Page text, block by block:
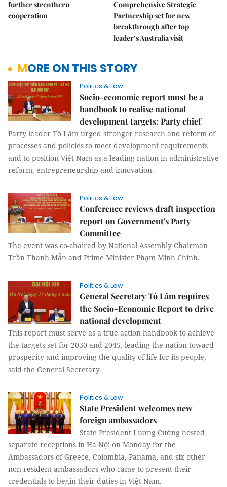
further strenthern
cooperation
Comprehensive Strategic
Partnership set for new
breakthrough after top
leader’s Australia visit
MORE ON THIS STORY
Politics & Law
Socio-economic report must be a
handbook to realise national
development targets: Party chief
Party leader Tô Lâm urged stronger research and reform of
processes and policies to meet development requirements
and to position Việt Nam as a leading nation in administrative
reform, entrepreneurship and innovation.
Politics & Law
Conference reviews draft inspection
report on Government's Party
Committee
The event was co-chaired by National Assembly Chairman
Trần Thanh Mẫn and Prime Minister Phạm Minh Chính.
Politics & Law
General Secretary Tô Lâm requires
the Socio-Economic Report to drive
national development
This report must serve as a true action handbook to achieve
the targets set for 2030 and 2045, leading the nation toward
prosperity and improving the quality of life for its people,
said the General Secretary.
Politics & Law
State President welcomes new
foreign ambassadors
State President Lương Cường hosted
separate receptions in Hà Nội on Monday for the
Ambassadors of Greece, Colombia, Panama, and six other
non-resident ambassadors who came to present their
credentials to begin their duties in Việt Nam.